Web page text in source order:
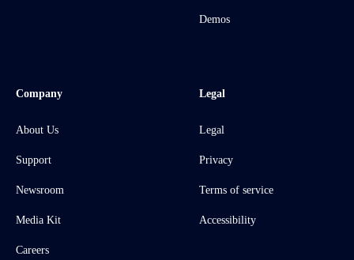
Demos
Company
About Us
Support
Newsroom
Media Kit
Careers
Legal
Legal
Privacy
Terms of service
Accessibility